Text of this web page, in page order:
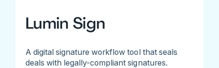
Lumin Sign
A digital signature workflow tool that seals
deals with legally-compliant signatures.